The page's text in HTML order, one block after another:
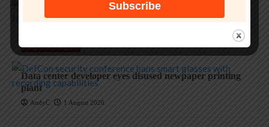
Apple’s Tim Cook era ends with a record $109B
quarter
Magazine Insights
Data center developer eyes disused newpaper printing
plant
AndyC 1 August 2026